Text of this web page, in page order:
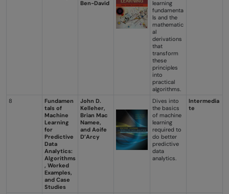
Ben-David
learning
fundamenta
ls and the
mathematic
al
derivations
that
transform
these
principles
into
practical
algorithms.
8
Fundamen
tals of
Machine
Learning
for
Predictive
Data
Analytics:
Algorithms
, Worked
Examples,
and Case
Studies
John D.
Kelleher,
Brian Mac
Namee,
and Aoife
D’Arcy
Dives into
the basics
of machine
learning
required to
do better
predictive
data
analytics.
Intermedia
te